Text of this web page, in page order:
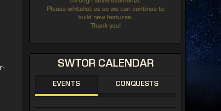
SWTOR CALENDAR
EVENTS CONQUESTS